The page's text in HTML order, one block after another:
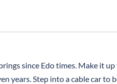
since Edo times. Make it
years. Step into a cable car to